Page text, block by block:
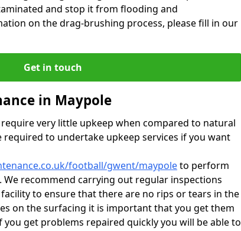
and stop it from flooding and
on the drag-brushing process, please fill in our
Get in touch
in Maypole
very little upkeep when compared to natural
to undertake upkeep services if you want
football/gwent/maypoleto perform
recommend carrying out regular inspections
to ensure that there are no rips or tears in the
on the surfacing it is important that you get them
you get problems repaired quickly you will be able to